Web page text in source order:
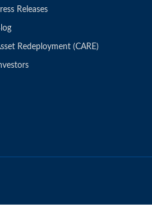
Releases
Redeployment (CARE)